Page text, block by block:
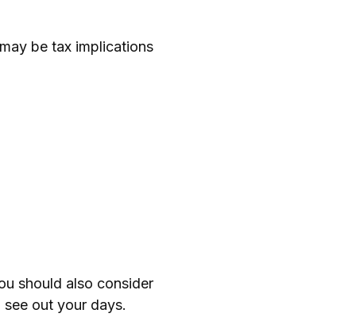
be tax implications
should also consider
out your days.